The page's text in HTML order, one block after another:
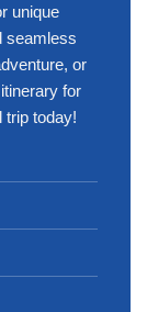
unique
seamless
or
for
trip today!